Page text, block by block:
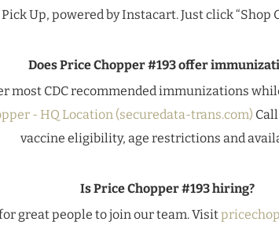
Up, powered by Instacart. Just click
Does Price Chopper #193 offer
most CDC recommended immunizations
- HQ Location (securedata-trans.com)
vaccine eligibility, age restrictions and
Is Price Chopper #193 hiring?
great people to join our team. Visit